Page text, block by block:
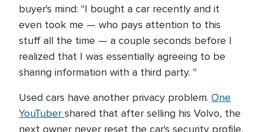
buyer's mind: "I bought a car recently and it
even took me — who pays attention to this
stuff all the time — a couple seconds before I
realized that I was essentially agreeing to be
sharing information with a third party. "
Used cars have another privacy problem. One
YouTuber shared that after selling his Volvo, the
next owner never reset the car's security profile.